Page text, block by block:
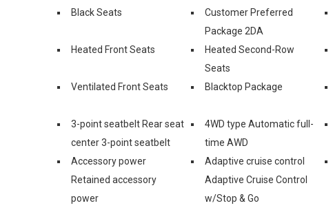
Black Seats
Customer Preferred
Package 2DA
Heated Front Seats
Heated Second-Row
Seats
Ventilated Front Seats Blacktop Package
3-point seatbelt Rear seat
center 3-point seatbelt
4WD type Automatic full-
time AWD
Accessory power
Retained accessory
power
Adaptive cruise control
Adaptive Cruise Control
w/Stop & Go